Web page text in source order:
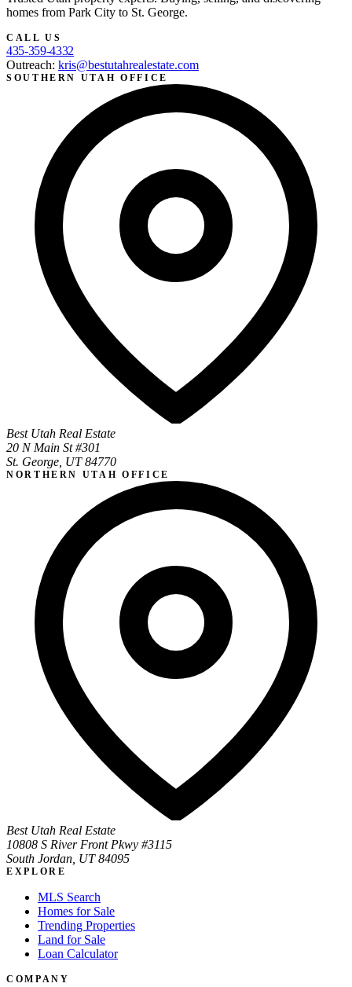
homes from Park City to St. George.
CALL US
435-359-4332
Outreach: kris@bestutahrealestate.com
SOUTHERN UTAH OFFICE
Best Utah Real Estate
20 N Main St #301
St. George, UT 84770
NORTHERN UTAH OFFICE
Best Utah Real Estate
10808 S River Front Pkwy #3115
South Jordan, UT 84095
EXPLORE
MLS Search
Homes for Sale
Trending Properties
Land for Sale
Loan Calculator
COMPANY